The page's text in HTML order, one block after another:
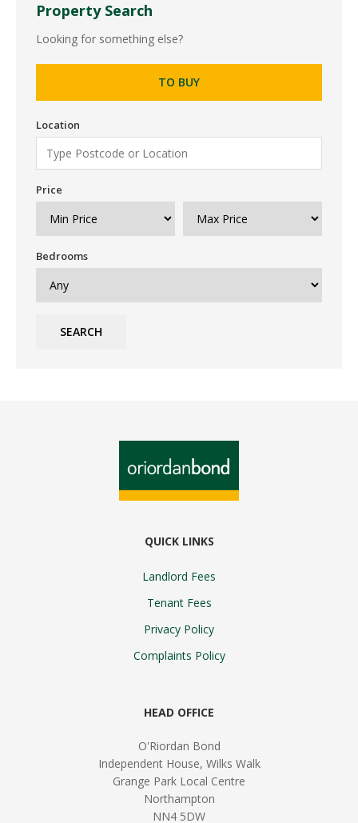
Property Search
Looking for something else?
TO BUY
Location
Price
Bedrooms
SEARCH
QUICK LINKS
Landlord Fees
Tenant Fees
Privacy Policy
Complaints Policy
HEAD OFFICE
O'Riordan Bond
Independent House, Wilks Walk
Grange Park Local Centre
Northampton
NN4 5DW